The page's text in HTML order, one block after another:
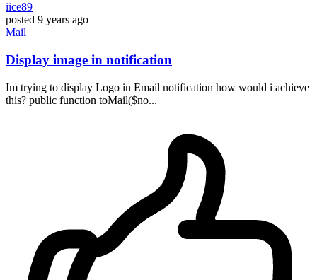
iice89
posted 9 years ago
Mail
Display image in notification
Im trying to display Logo in Email notification how would i achieve
this? public function toMail($no...